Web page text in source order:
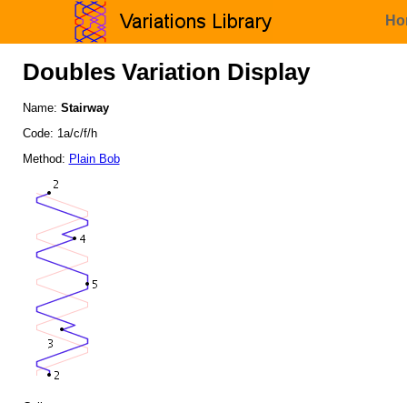
Doubles Variation Display
Name: Stairway
Code: 1a/c/f/h
Method: Plain Bob